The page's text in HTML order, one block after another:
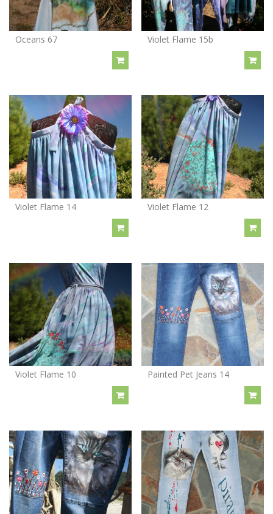
Oceans 67 Violet Flame 15b
Violet Flame 14 Violet Flame 12
Violet Flame 10 Painted Pet Jeans 14